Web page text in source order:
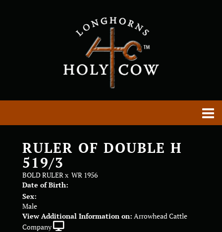
RULER OF DOUBLE H
519/3
BOLD RULERx WR 1956
Date of Birth:
Sex:
Male
View Additional Information on: Arrowhead Cattle
Company